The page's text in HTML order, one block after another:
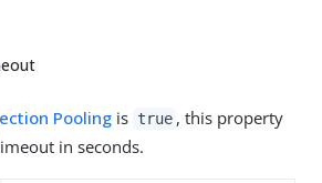
Pooling is true , this property
in seconds.